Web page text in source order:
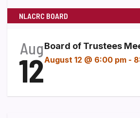
NLACRC BOARD
Aug
12
Board of Trustees
August 12 @ 6:00 pm -